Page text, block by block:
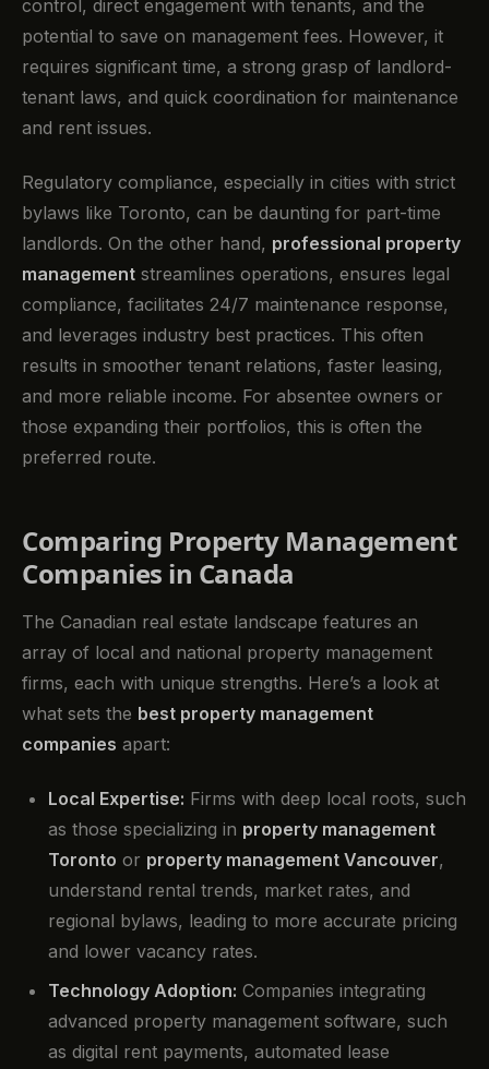
control, direct engagement with tenants, and the
potential to save on management fees. However, it
requires significant time, a strong grasp of landlord-
tenant laws, and quick coordination for maintenance
and rent issues.
Regulatory compliance, especially in cities with strict
bylaws like Toronto, can be daunting for part-time
landlords. On the other hand, professional property
management streamlines operations, ensures legal
compliance, facilitates 24/7 maintenance response,
and leverages industry best practices. This often
results in smoother tenant relations, faster leasing,
and more reliable income. For absentee owners or
those expanding their portfolios, this is often the
preferred route.
Comparing Property Management
Companies in Canada
The Canadian real estate landscape features an
array of local and national property management
firms, each with unique strengths. Here’s a look at
what sets the best property management
companies apart:
Local Expertise: Firms with deep local roots, such
as those specializing in property management
Toronto or property management Vancouver,
understand rental trends, market rates, and
regional bylaws, leading to more accurate pricing
and lower vacancy rates.
Technology Adoption: Companies integrating
advanced property management software, such
as digital rent payments, automated lease